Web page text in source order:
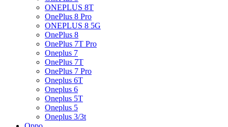
ONEPLUS 8T
OnePlus 8 Pro
ONEPLUS 8 5G
OnePlus 8
OnePlus 7T Pro
Oneplus 7
OnePlus 7T
OnePlus 7 Pro
Oneplus 6T
Oneplus 6
Oneplus 5T
Oneplus 5
Oneplus 3/3t